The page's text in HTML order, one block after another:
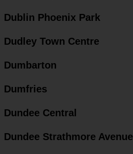
Dublin Phoenix Park
Dudley Town Centre
Dumbarton
Dumfries
Dundee Central
Dundee Strathmore Avenue